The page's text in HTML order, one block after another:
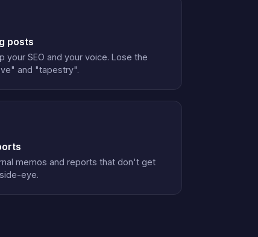
posts
your SEO and your voice. Lose the
and "tapestry".
memos and reports that don't get
eye.